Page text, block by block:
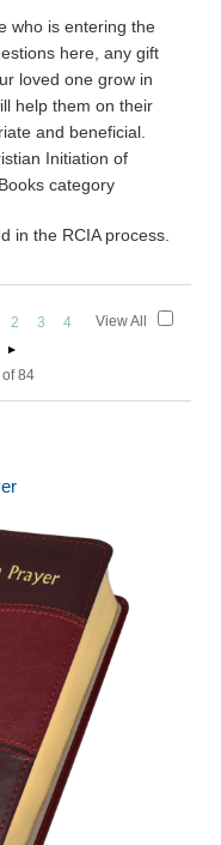
who is entering the
here, any gift
loved one grow in
help them on their
and beneficial.
Initiation of
category
in the RCIA process.
2 3
4
84
View All